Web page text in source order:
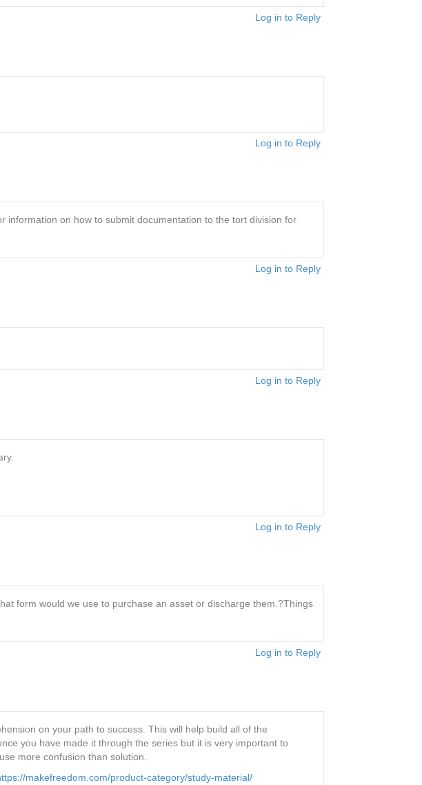
Log in to Reply
Log in to Reply
on how to submit documentation to the tort division for
Log in to Reply
Log in to Reply
Log in to Reply
form would we use to purchase an asset or discharge them.?Things
Log in to Reply
on your path to success. This will help build all of the
you have made it through the series but it is very important to
more confusion than solution.
makefreedom.com/product-category/study-material/